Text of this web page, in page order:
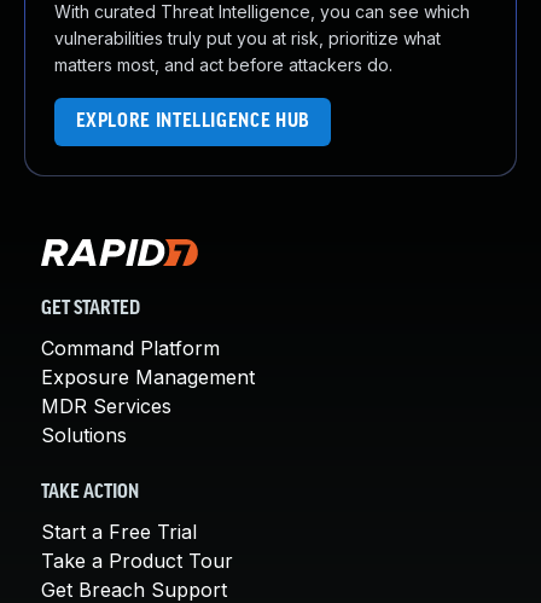
With curated Threat Intelligence, you can see which
vulnerabilities truly put you at risk, prioritize what
matters most, and act before attackers do.
EXPLORE INTELLIGENCE HUB
GET STARTED
Command Platform
Exposure Management
MDR Services
Solutions
TAKE ACTION
Start a Free Trial
Take a Product Tour
Get Breach Support